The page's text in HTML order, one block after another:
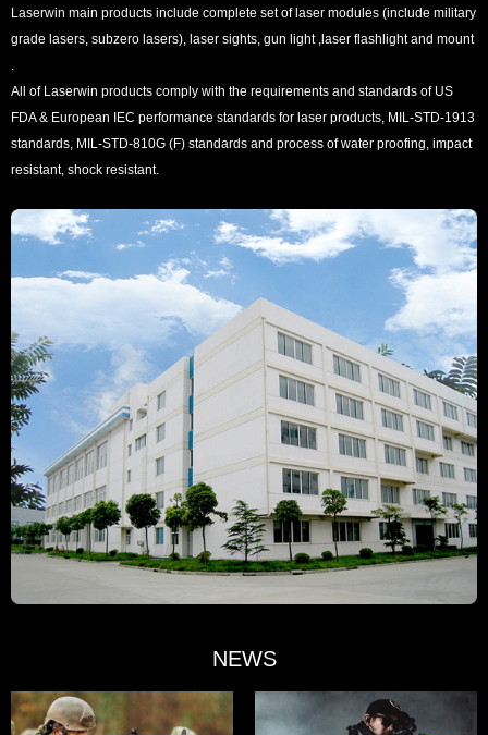
Laserwin main products include complete set of laser modules (include military
grade lasers, subzero lasers), laser sights, gun light ,laser flashlight and mount
.
All of Laserwin products comply with the requirements and standards of US
FDA & European IEC performance standards for laser products, MIL-STD-1913
standards, MIL-STD-810G (F) standards and process of water proofing, impact
resistant, shock resistant.
NEWS